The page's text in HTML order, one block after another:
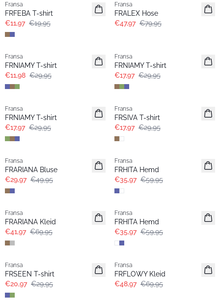
Fransa
FRFEBA T-shirt
€11,97 €19,95
Fransa
FRALEX Hose
€47,97 €79,95
Extended size
- 60%
Fransa
FRNIAMY T-shirt
€11,98 €29,95
Extended size
Fransa
FRNIAMY T-shirt
€17,97 €29,95
Extended size
- 40%
Fransa
FRNIAMY T-shirt
€17,97 €29,95
- 40%
Fransa
FRSIVA T-shirt
€17,97 €29,95
Extended size
- 40%
Fransa
FRARIANA Bluse
€29,97 €49,95
- 40%
Fransa
FRHITA Hemd
€35,97 €59,95
Extended size
- 40%
Fransa
FRARIANA Kleid
€41,97 €69,95
- 40%
Fransa
FRHITA Hemd
€35,97 €59,95
-30%
Fransa
FRSEEN T-shirt
€20,97 €29,95
-30%
Fransa
FRFLOWY Kleid
€48,97 €69,95
-30%